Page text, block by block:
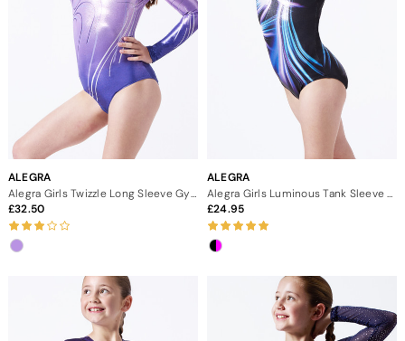
ALEGRA
Alegra Girls Twizzle Long Sleeve Gymnastics Leotard - Purple
32.50
ALEGRA
Alegra Girls Luminous Tank Sleeve Gymnastics Leotard
24.95